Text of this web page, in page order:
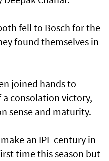
fell to Bosch for the
found themselves in
joined hands to
consolation victory,
sense and maturity.
an IPL century in
time this season but